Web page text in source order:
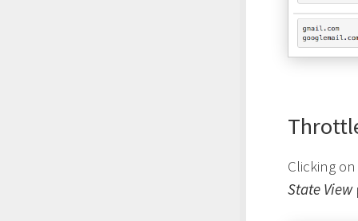
Clicking
State View